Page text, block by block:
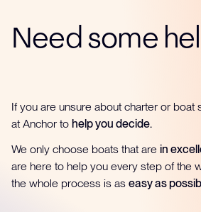
Need some
If you are unsure about charter or boat
at Anchor to help you decide.
We only choose boats that are in
are here to help you every step of the
the whole process is as easy as